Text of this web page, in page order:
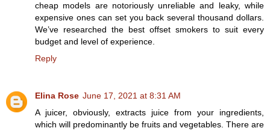
cheap models are notoriously unreliable and leaky, while
expensive ones can set you back several thousand dollars.
We’ve researched the best offset smokers to suit every
budget and level of experience.
Reply
Elina Rose June 17, 2021 at 8:31 AM
A juicer, obviously, extracts juice from your ingredients,
which will predominantly be fruits and vegetables. There are